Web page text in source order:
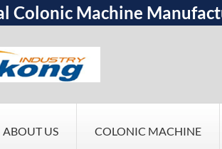
Colonic Machine
ABOUT US COLONIC MACHINE